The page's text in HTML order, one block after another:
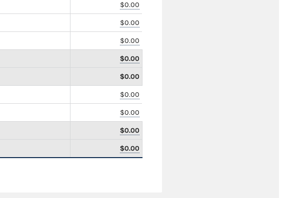
$0.00
$0.00
$0.00
$0.00
$0.00
$0.00
$0.00
$0.00
$0.00